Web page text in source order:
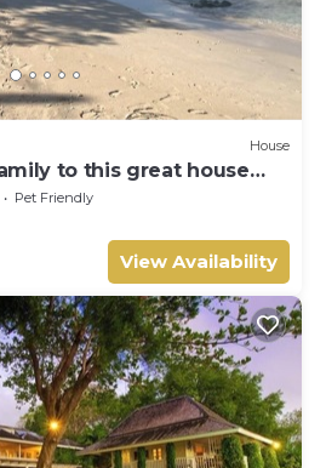
House
to this great house
fun.
Pet Friendly
View Availability